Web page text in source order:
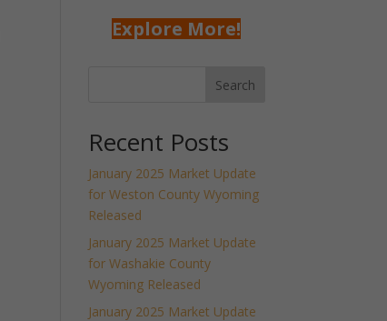
Explore More!
Search
Recent Posts
January 2025 Market Update
for Weston County Wyoming
Released
January 2025 Market Update
for Washakie County
Wyoming Released
January 2025 Market Update